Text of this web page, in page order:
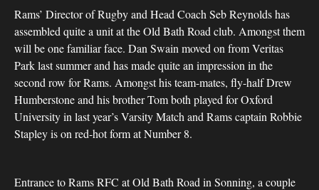
Rams’ Director of Rugby and Head Coach Seb Reynolds has
assembled quite a unit at the Old Bath Road club. Amongst them
will be one familiar face. Dan Swain moved on from Veritas
Park last summer and has made quite an impression in the
second row for Rams. Amongst his team-mates, fly-half Drew
Humberstone and his brother Tom both played for Oxford
University in last year’s Varsity Match and Rams captain Robbie
Stapley is on red-hot form at Number 8.
Entrance to Rams RFC at Old Bath Road in Sonning, a couple